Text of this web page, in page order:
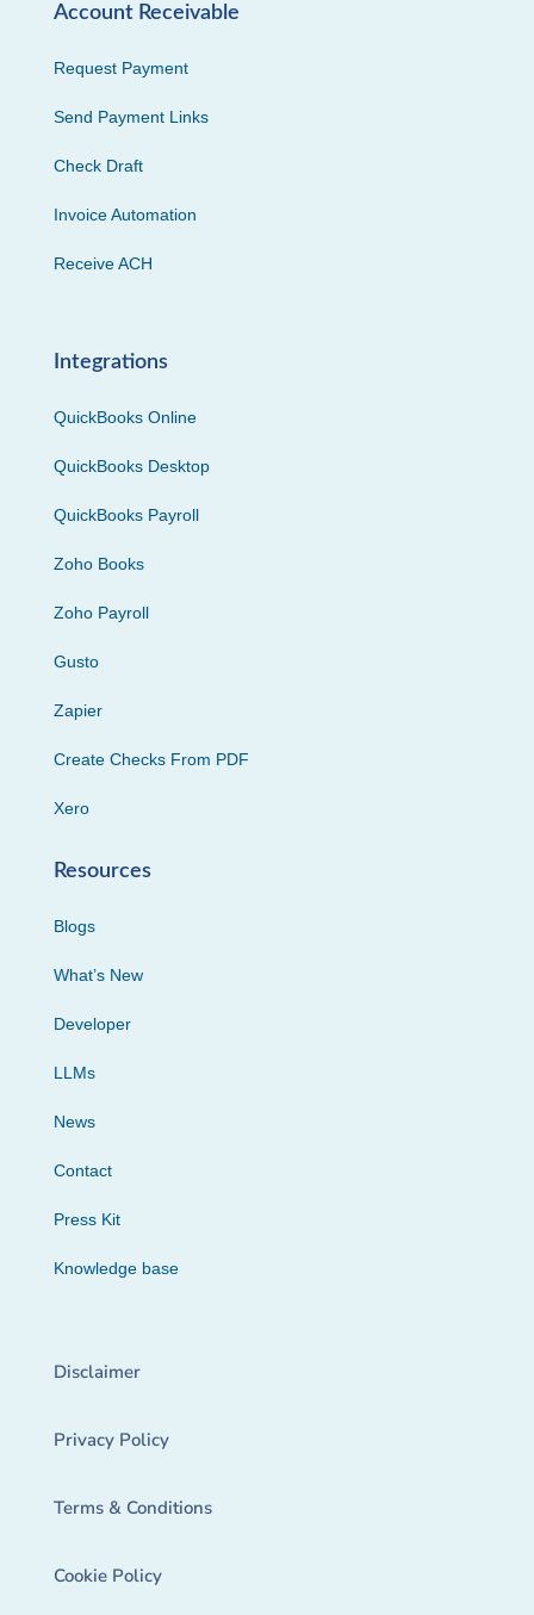
Account Receivable
Request Payment
Send Payment Links
Check Draft
Invoice Automation
Receive ACH
Integrations
QuickBooks Online
QuickBooks Desktop
QuickBooks Payroll
Zoho Books
Zoho Payroll
Gusto
Zapier
Create Checks From PDF
Xero
Resources
Blogs
What’s New
Developer
LLMs
News
Contact
Press Kit
Knowledge base
Disclaimer
Privacy Policy
Terms & Conditions
Cookie Policy